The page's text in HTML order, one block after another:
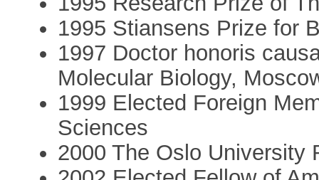
1995 Stiansens Prize for
1997 Doctor honoris
Molecular Biology,
1999 Elected Foreign
Sciences
2000 The Oslo University